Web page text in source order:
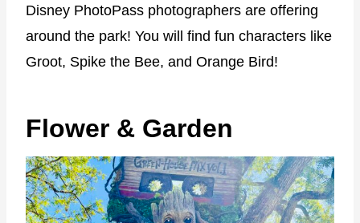
Disney PhotoPass photographers are offering
around the park! You will find fun characters like
Groot, Spike the Bee, and Orange Bird!
Flower & Garden